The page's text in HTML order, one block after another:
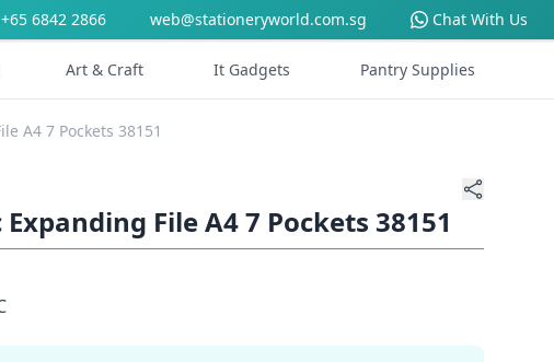
6842 2866 web@stationeryworld.com.sg Chat With Us
Art & Craft It Gadgets Pantry Supplies
A4 7 Pockets 38151
File A4 7 Pockets 38151